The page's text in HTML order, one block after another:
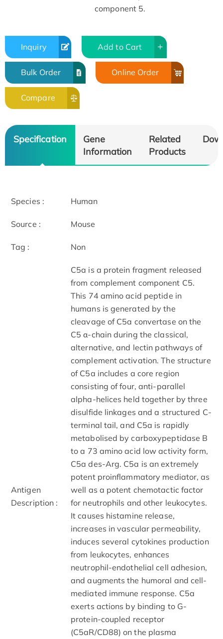
component 5.
Inquiry Add to Cart
Bulk Order Online Order
Compare
Specification
Gene
Information
Related
Products
Species : Human
Source : Mouse
Tag : Non
Antigen
Description :
C5a is a protein fragment released
from complement component C5.
This 74 amino acid peptide in
humans is generated by the
cleavage of C5a convertase on the
C5 α-chain during the classical,
alternative, and lectin pathways of
complement activation. The structure
of C5a includes a core region
consisting of four, anti-parallel
alpha-helices held together by three
disulfide linkages and a structured C-
terminal tail, and C5a is rapidly
metabolised by carboxypeptidase B
to a 73 amino acid low activity form,
C5a des-Arg. C5a is an extremely
potent proinflammatory mediator, as
well as a potent chemotactic factor
for neutrophils and other leukocytes.
It causes histamine release,
increases in vascular permeability,
induces several cytokines production
from leukocytes, enhances
neutrophil-endothelial cell adhesion,
and augments the humoral and cell-
mediated immune response. C5a
exerts actions by binding to G-
protein-coupled receptor
(C5aR/CD88) on the plasma